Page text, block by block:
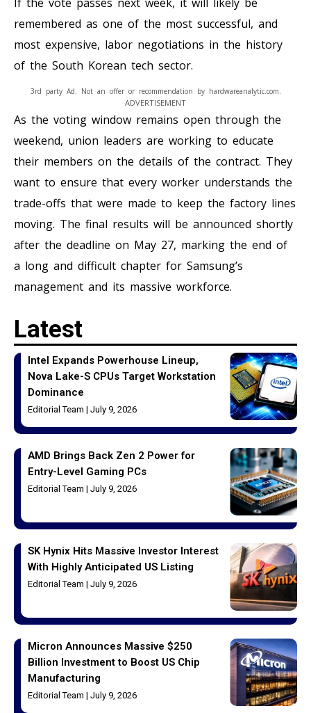
remembered as one of the most successful, and
most expensive, labor negotiations in the history
of the South Korean tech sector.
ADVERTISEMENT
3rd party Ad. Not an offer or recommendation by hardwareanalytic.com.
As the voting window remains open through the
weekend, union leaders are working to educate
their members on the details of the contract. They
want to ensure that every worker understands the
trade-offs that were made to keep the factory lines
moving. The final results will be announced shortly
after the deadline on May 27, marking the end of
a long and difficult chapter for Samsung’s
management and its massive workforce.
Latest
Intel Expands Powerhouse Lineup,
Nova Lake-S CPUs Target Workstation
Dominance
Editorial Team July 9, 2026
AMD Brings Back Zen 2 Power for
Entry-Level Gaming PCs
Editorial Team July 9, 2026
SK Hynix Hits Massive Investor Interest
With Highly Anticipated US Listing
Editorial Team July 9, 2026
Micron Announces Massive $250
Billion Investment to Boost US Chip
Manufacturing
Editorial Team July 9, 2026